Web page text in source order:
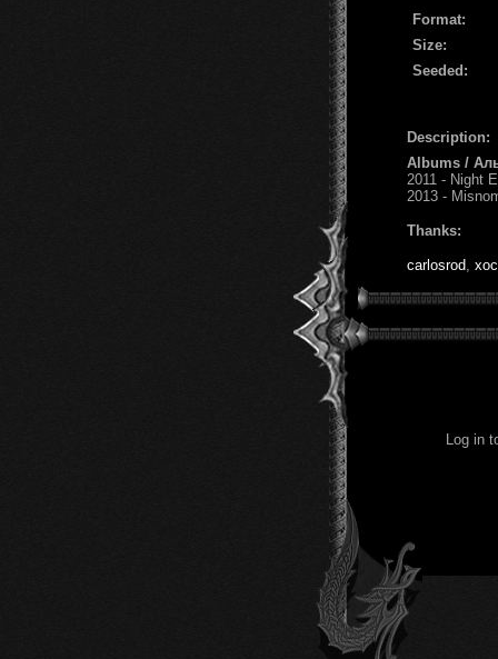
Format:
Size:
Seeded:
Description:
Albums /
2011 - Night
2013 -
Thanks:
carlosrod
Log in